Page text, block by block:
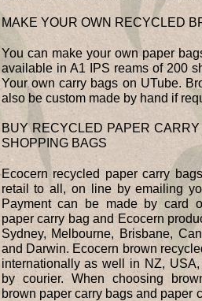
MAKE YOUR OWN RECYCLED
You can make your own paper
available in A1 IPS reams of 200
Your own carry bags on UTube.
also be custom made by hand if
BUY RECYCLED PAPER
SHOPPING BAGS
Ecocern recycled paper carry
retail to all, on line by emailing
Payment can be made by card
paper carry bag and Ecocern
Sydney, Melbourne, Brisbane,
and Darwin. Ecocern brown
internationally as well in NZ,
by courier. When choosing
brown paper carry bags and paper